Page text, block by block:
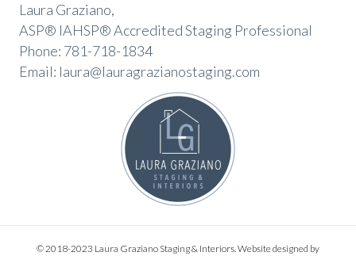
r
n
a
t
Laura Graziano,
ASP® IAHSP® Accredited Staging Professional
Phone: 781-718-1834
Email: laura@lauragrazianostaging.com
© 2018-2023 Laura Graziano Staging & Interiors. Website designed by